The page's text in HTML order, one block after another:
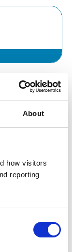
About
how visitors
reporting